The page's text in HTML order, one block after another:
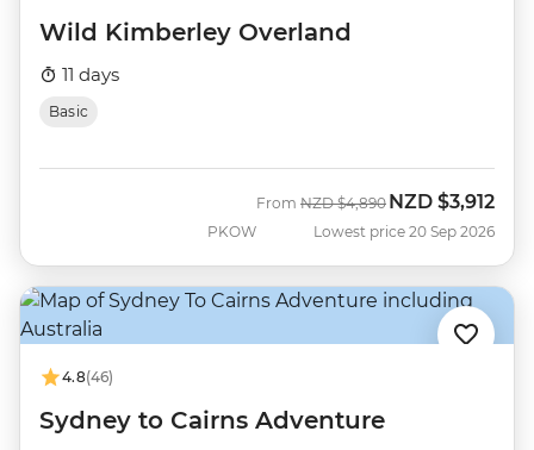
Wild Kimberley Overland
11 days
Basic
PKOW
From Was
NZD $4,890 Now
NZD $3,912
Lowest price 20 Sep 2026
4.8(46)
Sydney to Cairns Adventure